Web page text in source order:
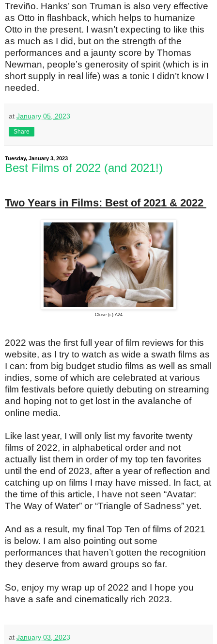
Treviño. Hanks’ son Truman is also very effective
as Otto in flashback, which helps to humanize
Otto in the present. I wasn’t expecting to like this
as much as I did, but on the strength of the
performances and a jaunty score by Thomas
Newman, people’s generosity of spirit (which is in
short supply in real life) was a tonic I didn’t know I
needed.
at January 05, 2023
Share
Tuesday, January 3, 2023
Best Films of 2022 (and 2021!)
Two Years in Films: Best of 2021 & 2022
Close (c) A24
2022 was the first full year of film reviews for this
website, as I try to watch as wide a swath films as
I can: from big budget studio films as well as small
indies, some of which are celebrated at various
film festivals before quietly debuting on streaming
and hoping not to get lost in the avalanche of
online media.
Like last year, I will only list my favorite twenty
films of 2022, in alphabetical order and not
actually list them in order of my top ten favorites
until the end of 2023, after a year of reflection and
catching up on films I may have missed. In fact, at
the time of this article, I have not seen “Avatar:
The Way of Water” or “Triangle of Sadness” yet.
And as a result, my final Top Ten of films of 2021
is below. I am also pointing out some
performances that haven’t gotten the recognition
they deserve from award groups so far.
So, enjoy my wrap up of 2022 and I hope you
have a safe and cinematically rich 2023.
at January 03, 2023